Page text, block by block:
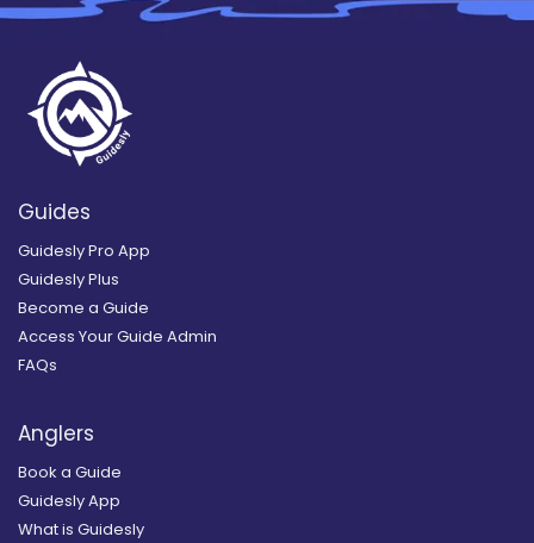
Guides
Guidesly Pro App
Guidesly Plus
Become a Guide
Access Your Guide Admin
FAQs
Anglers
Book a Guide
Guidesly App
What is Guidesly